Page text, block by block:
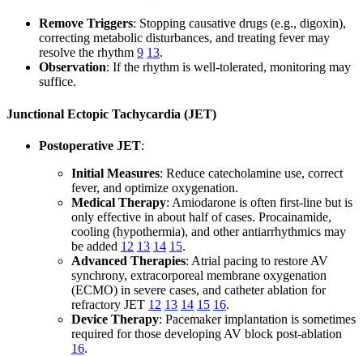
Remove Triggers: Stopping causative drugs (e.g., digoxin),
correcting metabolic disturbances, and treating fever may
resolve the rhythm 9 13.
Observation: If the rhythm is well-tolerated, monitoring may
suffice.
Junctional Ectopic Tachycardia (JET)
Postoperative JET:
Initial Measures: Reduce catecholamine use, correct
fever, and optimize oxygenation.
Medical Therapy: Amiodarone is often first-line but is
only effective in about half of cases. Procainamide,
cooling (hypothermia), and other antiarrhythmics may
be added 12 13 14 15.
Advanced Therapies: Atrial pacing to restore AV
synchrony, extracorporeal membrane oxygenation
(ECMO) in severe cases, and catheter ablation for
refractory JET 12 13 14 15 16.
Device Therapy: Pacemaker implantation is sometimes
required for those developing AV block post-ablation
16.